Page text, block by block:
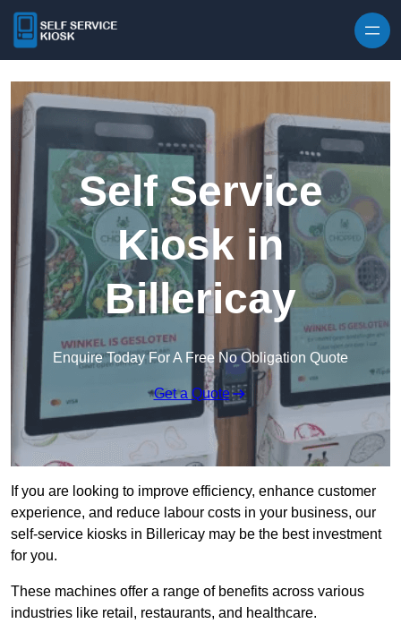
Self Service
Kiosk in
Billericay
Enquire Today For A Free No Obligation Quote
Get a Quote
If you are looking to improve efficiency, enhance customer
experience, and reduce labour costs in your business, our
self-service kiosks in Billericay may be the best investment
for you.
These machines offer a range of benefits across various
industries like retail, restaurants, and healthcare.